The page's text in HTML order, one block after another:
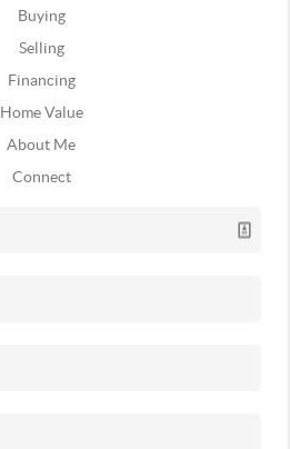
Buying
Selling
Financing
Home Value
About Me
Connect